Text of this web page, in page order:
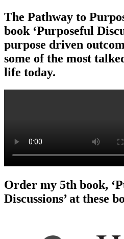
The Pathway to
book ‘Purposeful
purpose driven
some of the most
life today.
Order my 5th book,
Discussions’ at these